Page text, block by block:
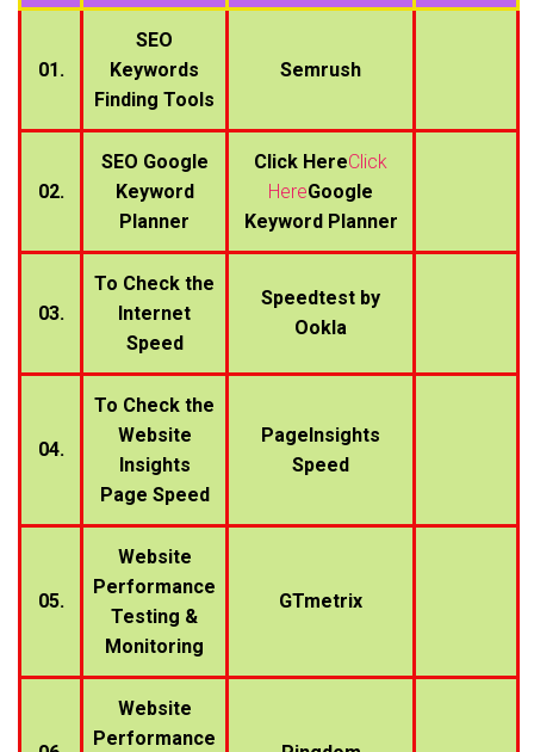
01.
SEO
Keywords
Finding Tools
Semrush
02.
SEO Google
Keyword
Planner
Click HereClick
HereGoogle
Keyword Planner
03.
To Check the
Internet
Speed
Speedtest by
Ookla
04.
To Check the
Website
Insights
Page Speed
PageInsights
Speed
05.
Website
Performance
Testing &
Monitoring
GTmetrix
Website
Performance